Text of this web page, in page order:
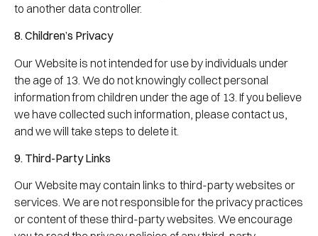
to another data controller.
8. Children’s Privacy
Our Website is not intended for use by individuals under
the age of 13. We do not knowingly collect personal
information from children under the age of 13. If you believe
we have collected such information, please contact us,
and we will take steps to delete it.
9. Third-Party Links
Our Website may contain links to third-party websites or
services. We are not responsible for the privacy practices
or content of these third-party websites. We encourage